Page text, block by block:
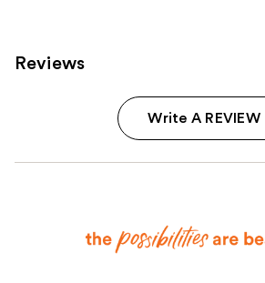
Reviews
Write A REVIEW